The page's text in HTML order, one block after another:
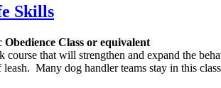
Skills
Class or equivalent
course that will strengthen and expand the
Many dog handler teams stay in this